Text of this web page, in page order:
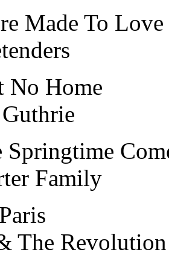
Made To Love
No Home
Springtime
Family
The Revolution